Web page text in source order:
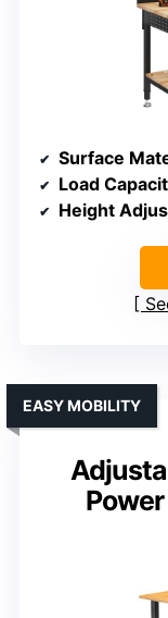
Surface
Load
Height
EASY MOBILITY